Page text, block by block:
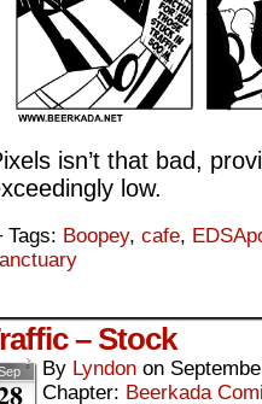
isn’t that bad,
low.
Tags: Boopey, cafe,
– Stock
By Lyndon on
Chapter: Beerkada